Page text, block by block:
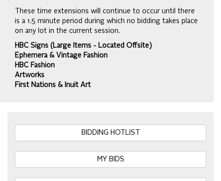
These time extensions will continue to occur until there
is a 1.5 minute period during which no bidding takes place
on any lot in the current session.
HBC Signs (Large Items - Located Offsite)
Ephemera & Vintage Fashion
HBC Fashion
Artworks
First Nations & Inuit Art
BIDDING HOTLIST
MY BIDS